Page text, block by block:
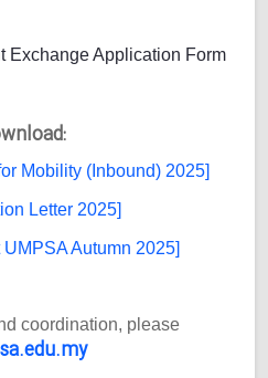
Exchange Application Form
Mobility (Inbound) 2025]
Letter 2025]
Autumn 2025]
coordination, please